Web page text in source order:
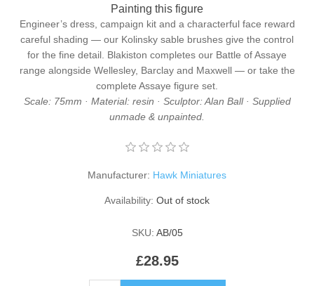
Painting this figure
Engineer’s dress, campaign kit and a characterful face reward
careful shading — our Kolinsky sable brushes give the control
for the fine detail. Blakiston completes our Battle of Assaye
range alongside Wellesley, Barclayand Maxwell— or take the
complete Assaye figure set
Scale: 75mm · Material: resin · Sculptor: Alan Ball · Supplied
unmade & unpainted.
Manufacturer: Hawk Miniatures
Availability: Out of stock
SKU: AB/05
£28.95